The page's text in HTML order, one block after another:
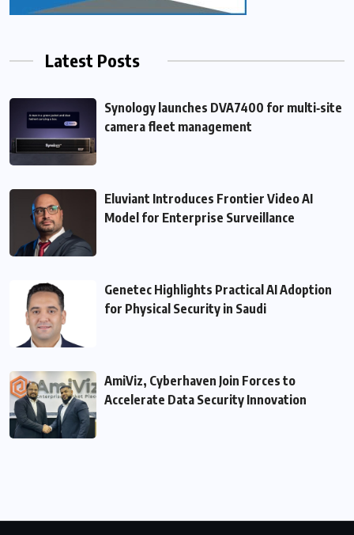
Latest Posts
Synology launches DVA7400 for multi‑site
camera fleet management
Eluviant Introduces Frontier Video AI
Model for Enterprise Surveillance
Genetec Highlights Practical AI Adoption
for Physical Security in Saudi
AmiViz, Cyberhaven Join Forces to
Accelerate Data Security Innovation